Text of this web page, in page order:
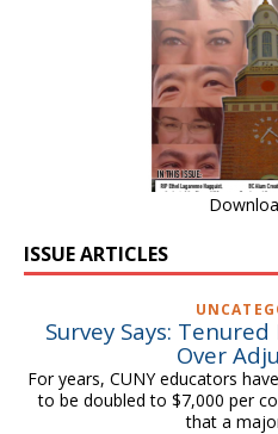
ISSUE ARTICLES
Survey Says:
Over
For years, CUNY educators
to be doubled to $7,000 per
that a